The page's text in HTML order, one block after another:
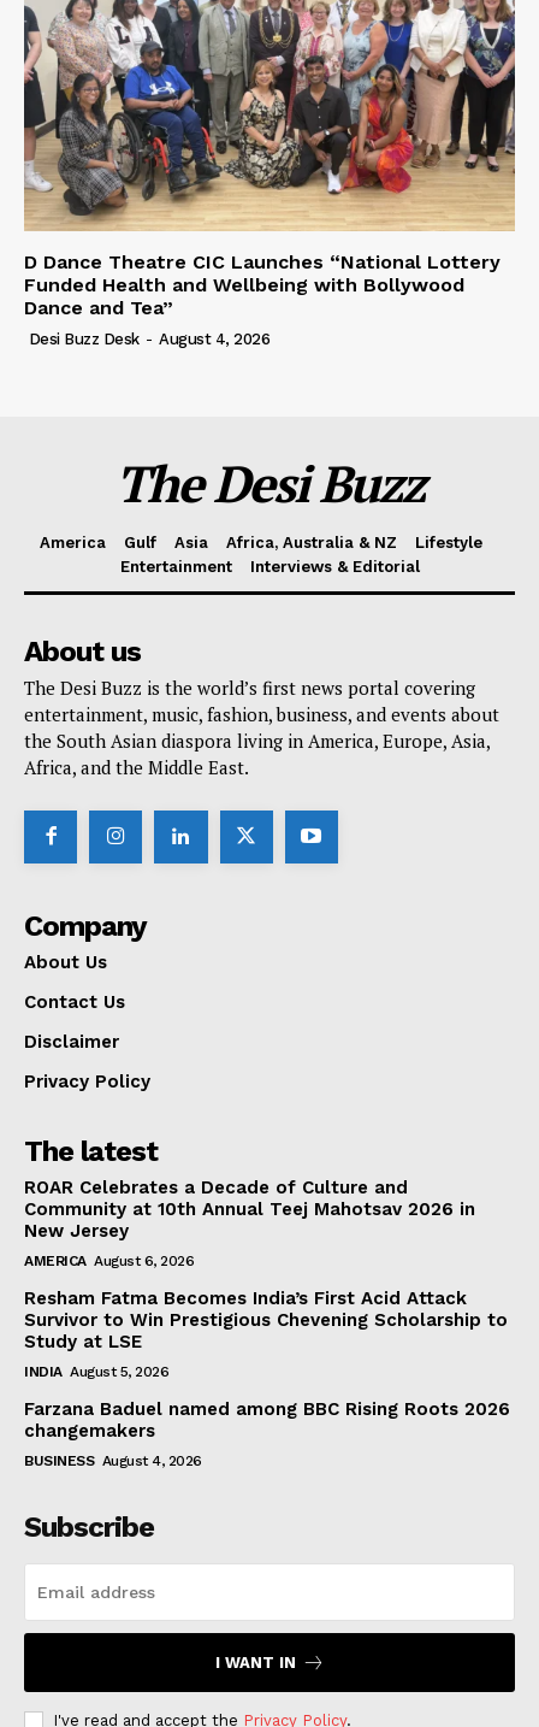
D Dance Theatre CIC Launches “National Lottery
Funded Health and Wellbeing with Bollywood
Dance and Tea”
Desi Buzz Desk - August 4, 2026
The Desi Buzz
America Gulf Asia Africa, Australia & NZ
Lifestyle
Entertainment
Interviews & Editorial
About us
The Desi Buzz is the world’s first news portal covering
entertainment, music, fashion, business, and events about
the South Asian diaspora living in America, Europe, Asia,
Africa, and the Middle East.
Company
About Us
Contact Us
Disclaimer
Privacy Policy
The latest
ROAR Celebrates a Decade of Culture and
Community at 10th Annual Teej Mahotsav 2026 in
New Jersey
AMERICA August 6, 2026
Resham Fatma Becomes India’s First Acid Attack
Survivor to Win Prestigious Chevening Scholarship to
Study at LSE
INDIA August 5, 2026
Farzana Baduel named among BBC Rising Roots 2026
changemakers
BUSINESS August 4, 2026
Subscribe
I WANT IN
I've read and accept the Privacy Policy.